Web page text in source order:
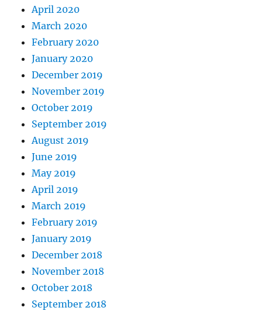
April 2020
March 2020
February 2020
January 2020
December 2019
November 2019
October 2019
September 2019
August 2019
June 2019
May 2019
April 2019
March 2019
February 2019
January 2019
December 2018
November 2018
October 2018
September 2018